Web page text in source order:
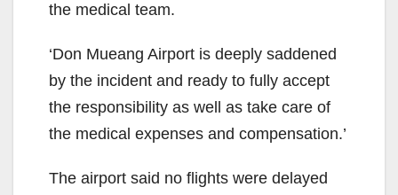
the medical team.
‘Don Mueang Airport is deeply saddened
by the incident and ready to fully accept
the responsibility as well as take care of
the medical expenses and compensation.’
The airport said no flights were delayed